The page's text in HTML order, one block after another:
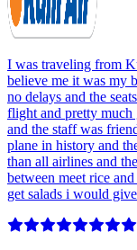
I was traveling from
believe me it was my
no delays and the
flight and pretty much
and the staff was
plane in history and
than all airlines and
between meet rice
get salads i would